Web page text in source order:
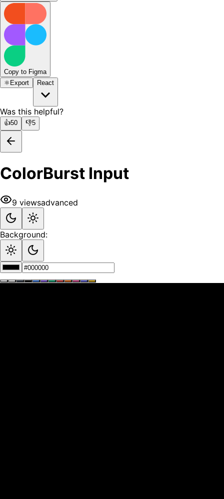
Copy to Figma
⚛️ Export React
Was this helpful?
👍50 👎5
ColorBurst Input
9 viewsadvanced
Background: